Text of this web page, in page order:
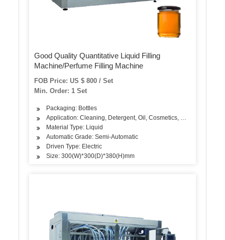
Good Quality Quantitative Liquid Filling
Machine/Perfume Filling Machine
FOB Price: US $ 800 / Set
Min. Order: 1 Set
Packaging: Bottles
Application: Cleaning, Detergent, Oil, Cosmetics, Dairy Products
Material Type: Liquid
Automatic Grade: Semi-Automatic
Driven Type: Electric
Size: 300(W)*300(D)*380(H)mm